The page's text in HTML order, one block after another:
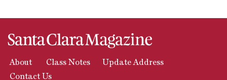
About Class Notes
Update Address
Contact Us